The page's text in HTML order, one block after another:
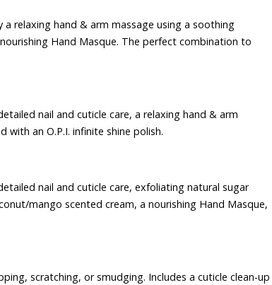
relaxing hand & arm massage using a soothing
Hand Masque. The perfect combination to
nail and cuticle care, a relaxing hand & arm
an O.P.I. infinite shine polish.
nail and cuticle care, exfoliating natural sugar
mango scented cream, a nourishing Hand Masque,
scratching, or smudging. Includes a cuticle clean-up